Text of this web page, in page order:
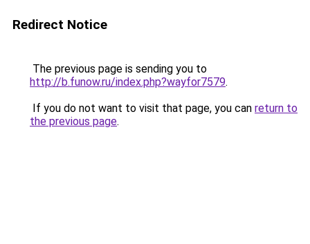
Redirect Notice
The previous page is sending you to
http://b.funow.ru/index.php?wayfor7579.
If you do not want to visit that page, you can return to
the previous page.